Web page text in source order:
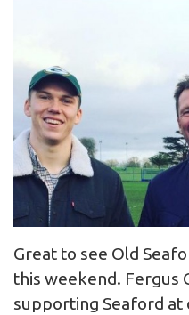
Great to see Old
this weekend. Fergus
supporting Seaford at